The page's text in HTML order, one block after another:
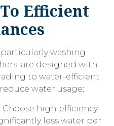
Efficient
washing
are designed with
to water-efficient
water usage:
Choose high-efficiency
less water per